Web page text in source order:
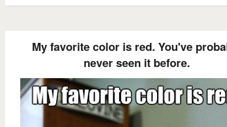
My favorite color is red. You've
never seen it before.